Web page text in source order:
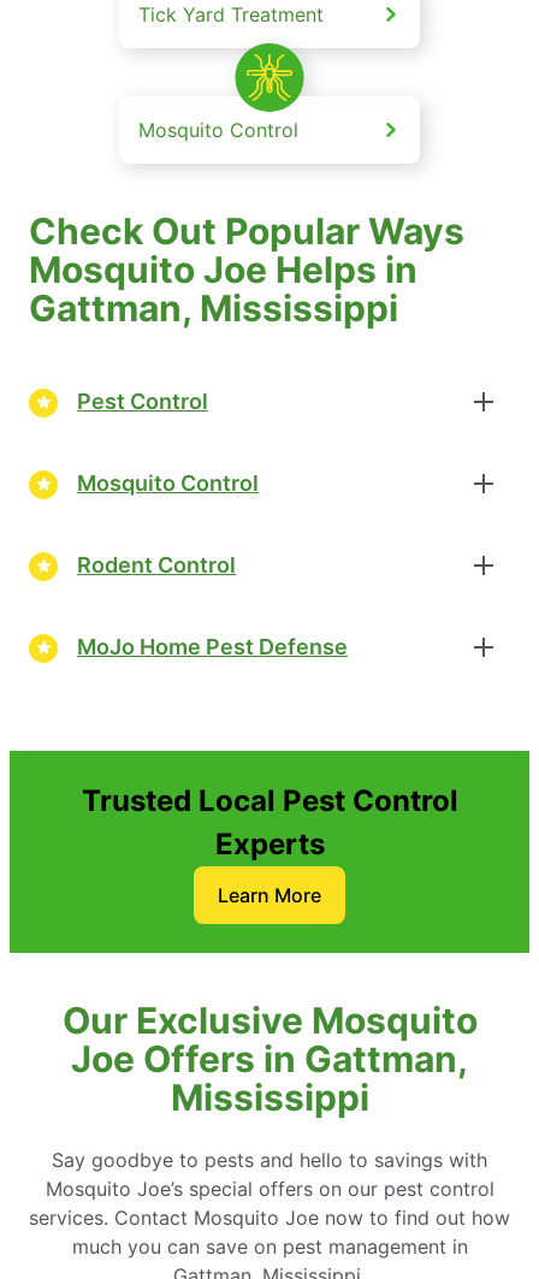
Tick Yard Treatment
Mosquito Control
Check Out Popular Ways
Mosquito Joe Helps in
Gattman, Mississippi
Pest Control
Mosquito Control
Rodent Control
MoJo Home Pest Defense
Trusted Local Pest Control
Experts
Learn More
Our Exclusive Mosquito
Joe Offers in Gattman,
Mississippi
Say goodbye to pests and hello to savings with
Mosquito Joe’s special offers on our pest control
services. Contact Mosquito Joe now to find out how
much you can save on pest management in